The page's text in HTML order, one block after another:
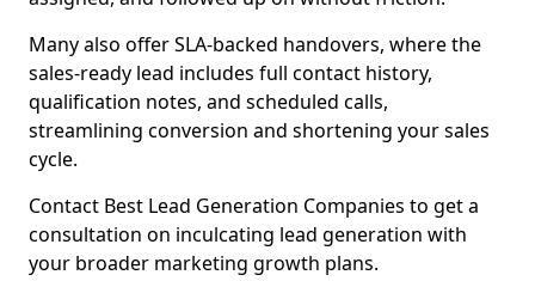
Many also offer SLA-backed handovers, where the
sales-ready lead includes full contact history,
qualification notes, and scheduled calls,
streamlining conversion and shortening your sales
cycle.
Contact Best Lead Generation Companies to get a
consultation on inculcating lead generation with
your broader marketing growth plans.